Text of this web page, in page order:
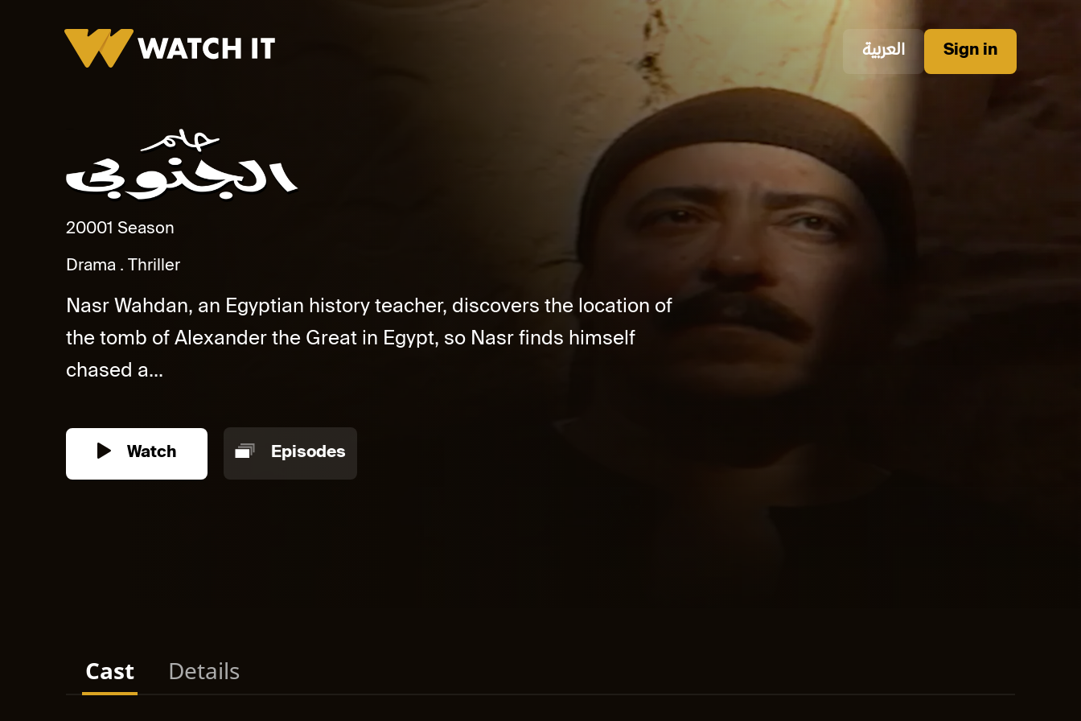
العربية Sign in
20001 Season
Drama Thriller
Nasr Wahdan, an Egyptian history teacher, discovers the location of
the tomb of Alexander the Great in Egypt, so Nasr finds himself
chased a...
Watch Episodes
Cast Details